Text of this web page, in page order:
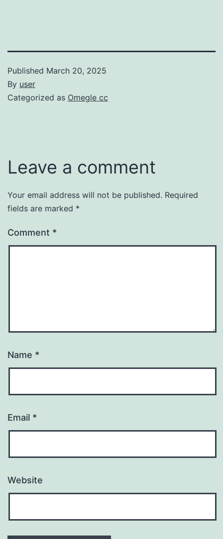
Published March 20, 2025
By user
Categorized as Omegle cc
Leave a comment
Your email address will not be published. Required
fields are marked *
Comment *
Name *
Email *
Website